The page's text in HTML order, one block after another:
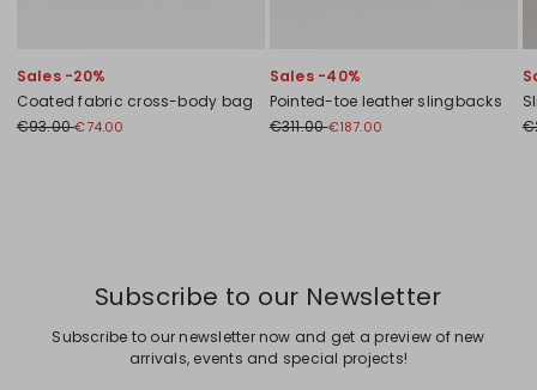
Sales -20%
Coated fabric cross-body bag
€93.00€74.00
Sales -40%
Pointed-toe leather slingbacks
€311.00€187.00
Subscribe to our Newsletter
Subscribe to our newsletter now and get a preview of new
arrivals, events and special projects!